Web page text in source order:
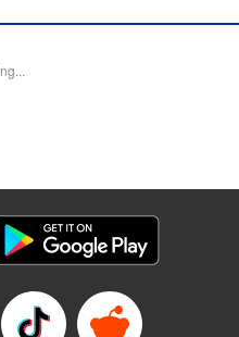
old friends' match begins...